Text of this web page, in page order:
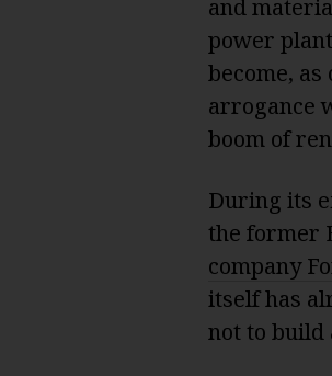
and
power
become, as
arrogance
boom of
During its
the former
company
itself has
not to build